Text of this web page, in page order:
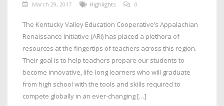
March 29, 2017 Highlights 0
The Kentucky Valley Education Cooperative’s Appalachian
Renaissance Initiative (ARI) has placed a plethora of
resources at the fingertips of teachers across this region.
Their goal is to help teachers prepare our students to
become innovative, life-long learners who will graduate
from high school with the tools and skills required to
compete globally in an ever-changing […]